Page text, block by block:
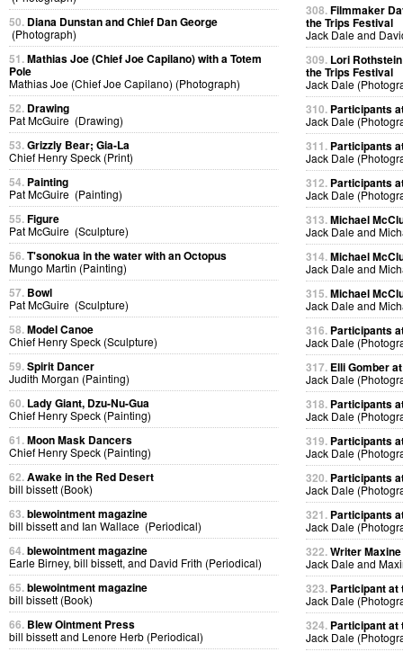
50. Diana Dunstan and Chief Dan George
(Photograph)
51.Mathias Joe (Chief Joe Capilano) with a Totem
Pole
Mathias Joe (Chief Joe Capilano) (Photograph)
52. Drawing
Pat McGuire (Drawing)
53.Grizzly Bear; Gia-La
Chief Henry Speck (Print)
54. Painting
Pat McGuire (Painting)
55.Figure
Pat McGuire (Sculpture)
56.T'sonokua in the water with an Octopus
Mungo Martin (Painting)
57. Bowl
Pat McGuire (Sculpture)
58.Model Canoe
Chief Henry Speck (Sculpture)
59.Spirit Dancer
Judith Morgan (Painting)
60. Lady Giant, Dzu-Nu-Gua
Chief Henry Speck (Painting)
61.Moon Mask Dancers
Chief Henry Speck (Painting)
62.Awake in the Red Desert
bill bissett (Book)
63.blewointment magazine
bill bissett and Ian Wallace (Periodical)
64.blewointment magazine
Earle Birney, bill bissett, and David Frith (Periodical)
65.blewointment magazine
bill bissett (Book)
66. Blew Ointment Press
bill bissett and Lenore Herb (Periodical)
308.Filmmaker
the Trips Festival
Jack Dale and
309. Lori
the Trips Festival
Jack Dale
310. Participants
Jack Dale
311. Participants
Jack Dale
312. Participants
Jack Dale
313.Michael
Jack Dale and
314.Michael
Jack Dale and
315.Michael
Jack Dale and
316. Participants
Jack Dale
317. Elli Gomber
Jack Dale
318. Participants
Jack Dale
319. Participants
Jack Dale
320. Participants
Jack Dale
321. Participants
Jack Dale
322.Writer
Jack Dale and
323. Participant at
Jack Dale
324. Participant at
Jack Dale